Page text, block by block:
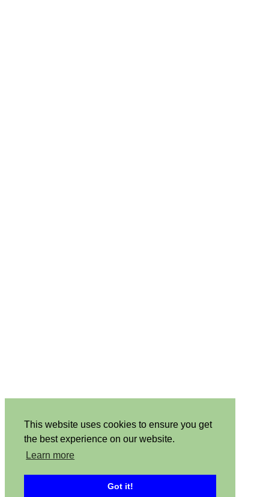
This website uses cookies to ensure you get
the best experience on our website.
Learn more
Got it!